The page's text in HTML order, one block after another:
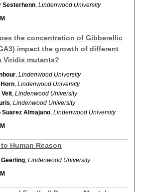
Sesterhenn,Lindenwood University
the concentration of Gibberellic
impact the growth of different
Viridis mutants?
,Lindenwood University
,Lindenwood University
Veit,Lindenwood University
,Lindenwood University
Suarez Almajano,Lindenwood University
Human Reason
,Lindenwood University